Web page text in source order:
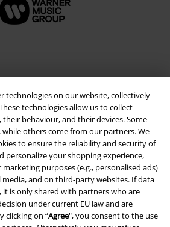
technologies on our website, collectively
technologies allow us to collect
behaviour, and their devices. Some
while others come from our partners. We
to ensure the reliability and security of
personalize your shopping experience,
purposes (e.g., personalised ads)
and on third-party websites. If data
it is only shared with partners who are
under current EU law and are
clicking on “Agree", you consent to the use